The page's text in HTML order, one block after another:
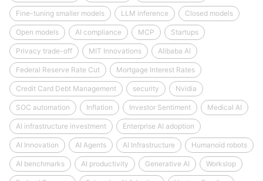
Fine-tuning smaller models LLM inference Closed models
Open models AI compliance MCP Startups
Privacy trade-off MIT Innovations Alibaba AI
Federal Reserve Rate Cut Mortgage Interest Rates
Credit Card Debt Management security Nvidia
SOC automation Inflation Investor Sentiment Medical AI
AI infrastructure investment Enterprise AI adoption
AI Innovation AI Agents AI Infrastructure Humanoid robots
AI benchmarks AI productivity Generative AI Workslop